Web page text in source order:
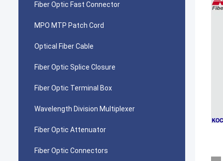
Fiber Optic Fast Connector
MPO MTP Patch Cord
Optical Fiber Cable
Fiber Optic Splice Closure
Fiber Optic Terminal Box
Wavelength Division Multiplexer
Fiber Optic Attenuator
Fiber Optic Connectors